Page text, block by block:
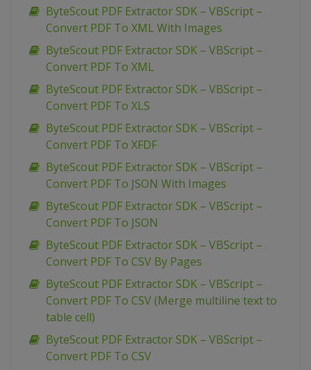
ByteScout PDF Extractor SDK – VBScript –
Convert PDF To XML With Images
ByteScout PDF Extractor SDK – VBScript –
Convert PDF To XML
ByteScout PDF Extractor SDK – VBScript –
Convert PDF To XLS
ByteScout PDF Extractor SDK – VBScript –
Convert PDF To XFDF
ByteScout PDF Extractor SDK – VBScript –
Convert PDF To JSON With Images
ByteScout PDF Extractor SDK – VBScript –
Convert PDF To JSON
ByteScout PDF Extractor SDK – VBScript –
Convert PDF To CSV By Pages
ByteScout PDF Extractor SDK – VBScript –
Convert PDF To CSV (Merge multiline text to
table cell)
ByteScout PDF Extractor SDK – VBScript –
Convert PDF To CSV